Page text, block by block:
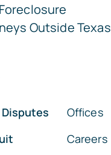
Outside Texas
Offices
Careers